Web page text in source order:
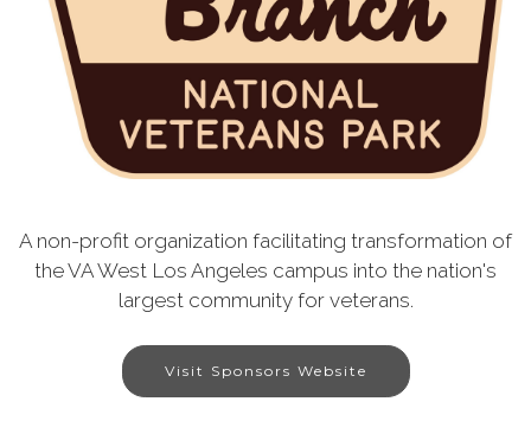
A non-profit organization facilitating transformation of
the VA West Los Angeles campus into the nation's
largest community for veterans.
Visit Sponsors Website